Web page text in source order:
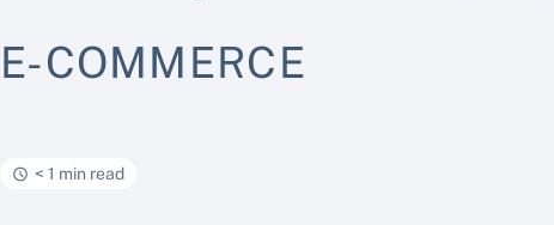
E-COMMERCE
< 1 min read